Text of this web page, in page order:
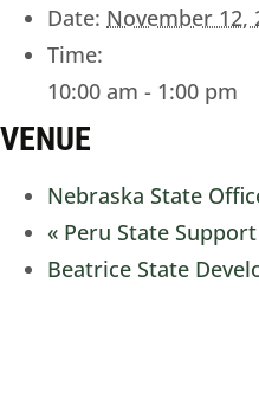
Date: November 12,
Time:
10:00 am - 1:00 pm
VENUE
Nebraska State
« Peru State
Beatrice State